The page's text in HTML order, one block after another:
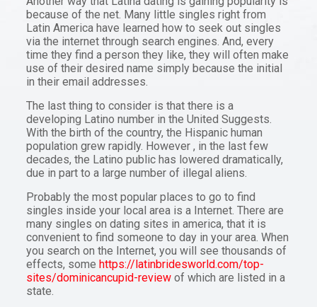
because of the net. Many little singles right from
Latin America have learned how to seek out singles
via the internet through search engines. And, every
time they find a person they like, they will often make
use of their desired name simply because the initial
in their email addresses.
The last thing to consider is that there is a
developing Latino number in the United Suggests.
With the birth of the country, the Hispanic human
population grew rapidly. However , in the last few
decades, the Latino public has lowered dramatically,
due in part to a large number of illegal aliens.
Probably the most popular places to go to find
singles inside your local area is a Internet. There are
many singles on dating sites in america, that it is
convenient to find someone to day in your area. When
you search on the Internet, you will see thousands of
effects, some https://latinbridesworld.com/top-
sites/dominicancupid-reviewof which are listed in a
state.